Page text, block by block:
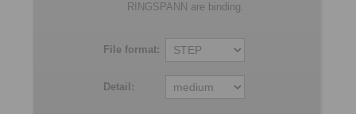
RINGSPANN are binding.
File format:
Detail: